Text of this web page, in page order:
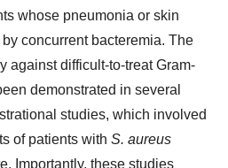
whose pneumonia or skin
concurrent bacteremia. The
against difficult-to-treat Gram-
demonstrated in several
studies, which involved
of patients with S. aureus
Importantly, these studies